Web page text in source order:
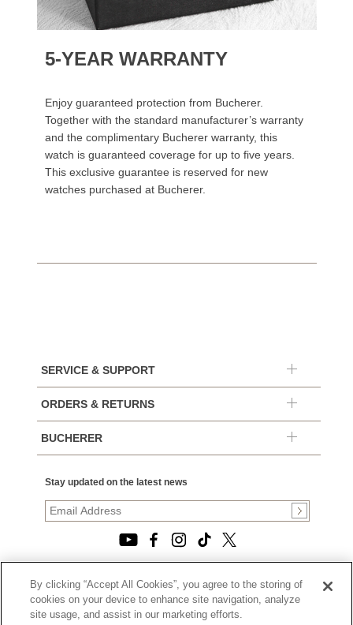
5-YEAR WARRANTY
Enjoy guaranteed protection from Bucherer.
Together with the standard manufacturer’s warranty
and the complimentary Bucherer warranty, this
watch is guaranteed coverage for up to five years.
This exclusive guarantee is reserved for new
watches purchased at Bucherer.
SERVICE & SUPPORT
ORDERS & RETURNS
BUCHERER
Stay updated on the latest news
© 2026, TOURNEAU, LLC. ALL RIGHTS RESERVED.
PRIVACY POLICY
|
By clicking “Accept All Cookies”, you agree to the storing of
cookies on your device to enhance site navigation, analyze
site usage, and assist in our marketing efforts.